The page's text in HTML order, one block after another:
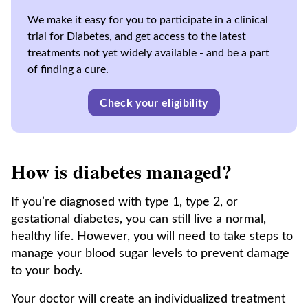
We make it easy for you to participate in a clinical
trial for Diabetes, and get access to the latest
treatments not yet widely available - and be a part
of finding a cure.
Check your eligibility
How is diabetes managed?
If you’re diagnosed with type 1, type 2, or
gestational diabetes, you can still live a normal,
healthy life. However, you will need to take steps to
manage your blood sugar levels to prevent damage
to your body.
Your doctor will create an individualized treatment